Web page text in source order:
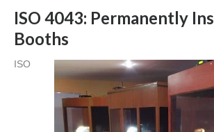
ISO 4043: Permanently
Booths
ISO